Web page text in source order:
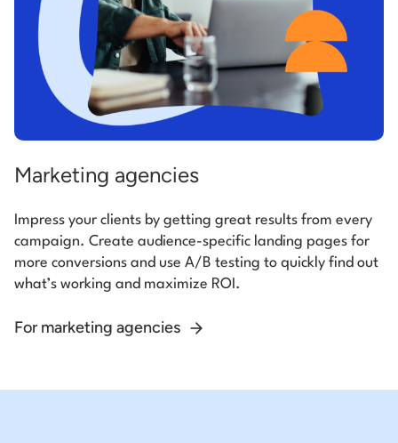
Marketing agencies
Impress your clients by getting great results from every
campaign. Create audience-specific landing pages for
more conversions and use A/B testing to quickly find out
what’s working and maximize ROI.
For marketing agencies